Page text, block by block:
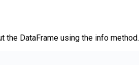
the DataFrame using the info method.